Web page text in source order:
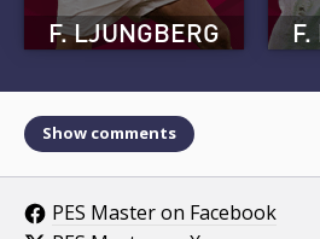
F. LJUNGBERG F.
Show comments
PES Master on Facebook